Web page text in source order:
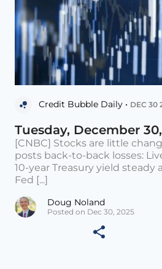
Credit Bubble Daily • DEC 30
Tuesday, December
[CNBC] Stocks are little
posts back-to-back losses:
10-year Treasury yield steady
Fed [...]
Doug Noland
Posted on Dec 30, 2025